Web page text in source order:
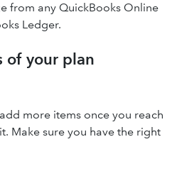
from any QuickBooks Online
Ledger.
of your plan
more items once you reach
Make sure you have the right